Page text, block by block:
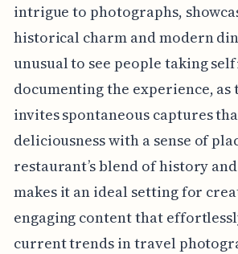
intrigue to photographs,
historical charm and modern
unusual to see people taking
documenting the experience, as
invites spontaneous captures
deliciousness with a sense of
restaurant’s blend of history
makes it an ideal setting for
engaging content that
current trends in travel